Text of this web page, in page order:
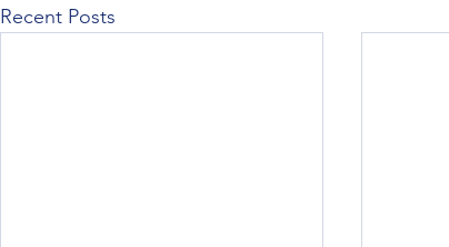
Recent Posts